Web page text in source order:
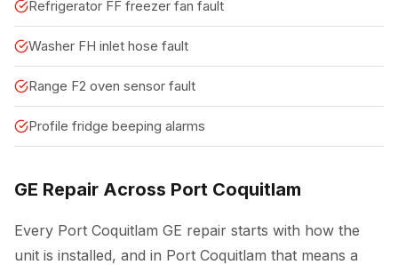
Refrigerator FF freezer fan fault
Washer FH inlet hose fault
Range F2 oven sensor fault
Profile fridge beeping alarms
GE Repair Across Port Coquitlam
Every Port Coquitlam GE repair starts with how the
unit is installed, and in Port Coquitlam that means a